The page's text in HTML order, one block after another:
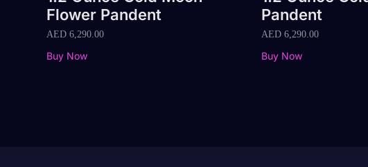
Flower Pandent
AED 6,290.00
Buy Now
Pandent
AED 6,290.00
Buy Now